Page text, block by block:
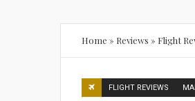
Home » Reviews » Flight
FLIGHT REVIEWS